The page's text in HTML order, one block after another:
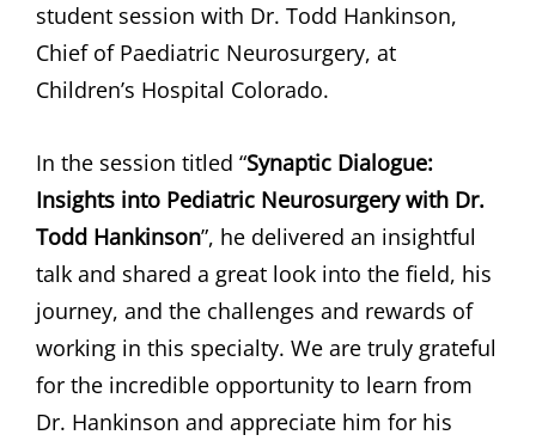
student session with Dr. Todd Hankinson,
Chief of Paediatric Neurosurgery, at
Children’s Hospital Colorado.
In the session titled “Synaptic Dialogue:
Insights into Pediatric Neurosurgery with Dr.
Todd Hankinson”, he delivered an insightful
talk and shared a great look into the field, his
journey, and the challenges and rewards of
working in this specialty. We are truly grateful
for the incredible opportunity to learn from
Dr. Hankinson and appreciate him for his